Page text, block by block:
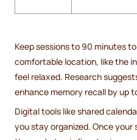
Keep sessions to 90 minutes
comfortable location, like the
feel relaxed. Research
enhance memory recall by up
Digital tools like shared
you stay organized. Once